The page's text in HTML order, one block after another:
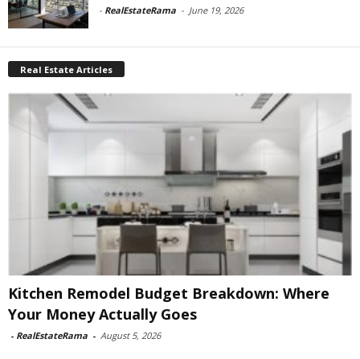
- RealEstateRama - June 19, 2026
Real Estate Articles
Kitchen Remodel Budget Breakdown: Where
Your Money Actually Goes
- RealEstateRama - August 5, 2026